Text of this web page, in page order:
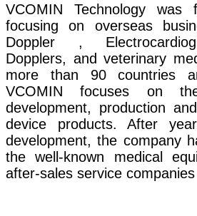
VCOMIN Technology was
focusing on overseas
Doppler ,
Dopplers, and veterinary
more than 90 countries
VCOMIN focuses on
development, production
device products. After
development, the company
the well-known medical
after-sales service